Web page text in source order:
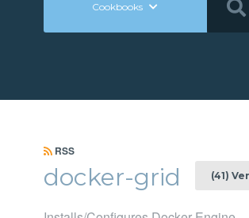
Cookbooks
RSS
docker-grid (41)